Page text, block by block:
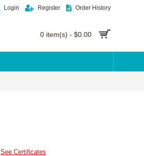
Login Register Order History
0 item(s) - $0.00
See Certificates